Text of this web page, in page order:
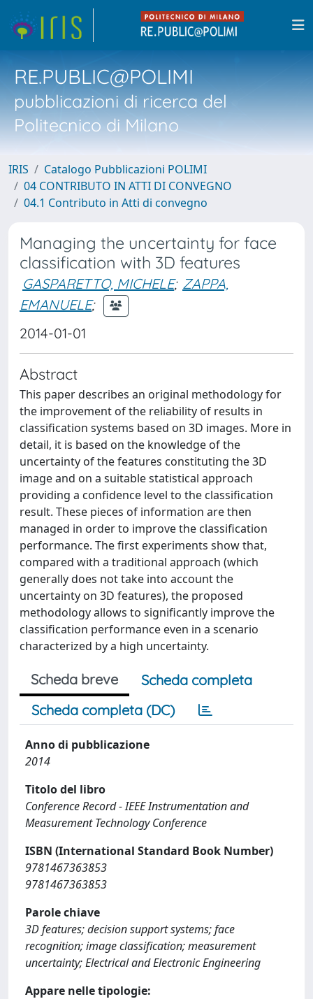
RE.PUBLIC@POLIMI
pubblicazioni di ricerca del
Politecnico di Milano
IRIS
Catalogo Pubblicazioni POLIMI
04 CONTRIBUTO IN ATTI DI CONVEGNO
04.1 Contributo in Atti di convegno
Managing the uncertainty for face
classification with 3D features
GASPARETTO, MICHELE; ZAPPA,
EMANUELE;
2014-01-01
Abstract
This paper describes an original methodology for
the improvement of the reliability of results in
classification systems based on 3D images. More in
detail, it is based on the knowledge of the
uncertainty of the features constituting the 3D
image and on a suitable statistical approach
providing a confidence level to the classification
result. These pieces of information are then
managed in order to improve the classification
performance. The first experiments show that,
compared with a traditional approach (which
generally does not take into account the
uncertainty on 3D features), the proposed
methodology allows to significantly improve the
classification performance even in a scenario
characterized by a high uncertainty.
Scheda breve
Scheda completa
Scheda completa (DC)
Anno di pubblicazione
2014
Titolo del libro
Conference Record - IEEE Instrumentation and
Measurement Technology Conference
ISBN (International Standard Book Number)
9781467363853
9781467363853
Parole chiave
3D features; decision support systems; face
recognition; image classification; measurement
uncertainty; Electrical and Electronic Engineering
Appare nelle tipologie: